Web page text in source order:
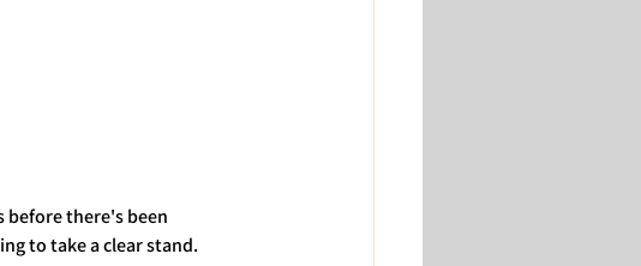
before there's been
to take a clear stand.